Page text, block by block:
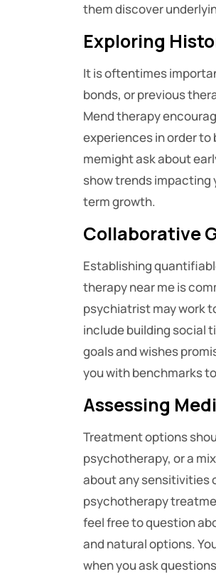
them discover
Exploring
It is oftentimes
bonds, or previous
Mend therapy
experiences in order
memight ask about
show trends impacting
term growth.
Collaborative
Establishing
therapy near me is
psychiatrist may work
include building social
goals and wishes
you with benchmarks
Assessing
Treatment options
psychotherapy, or a
about any sensitivities
psychotherapy
feel free to question
and natural options.
when you ask